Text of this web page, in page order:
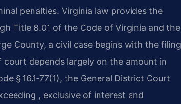
penalties. Virginia law provides the
Title 8.01 of the Code of Virginia and the
County, a civil case begins with the filing
depends largely on the amount in
§ 16.1‑77(1), the General District Court
, exclusive of interest and